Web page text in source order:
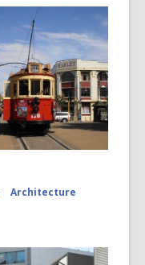
Architecture